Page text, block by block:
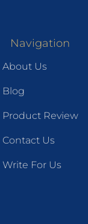
Navigation
About Us
Blog
Product Review
Contact Us
Write For Us